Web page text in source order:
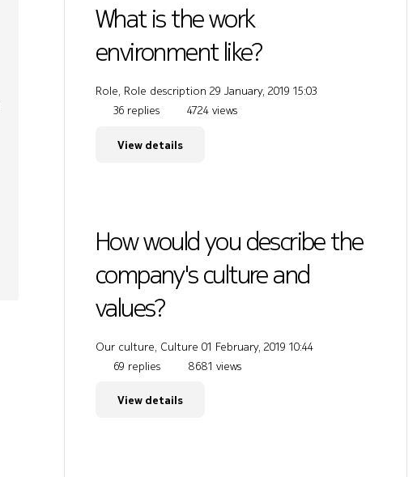
What is the work
environment like?
Role, Role description 29 January, 2019 15:03
36 replies
4724 views
View details
How would you describe the
company's culture and
values?
Our culture, Culture 01 February, 2019 10:44
69 replies
8681 views
View details